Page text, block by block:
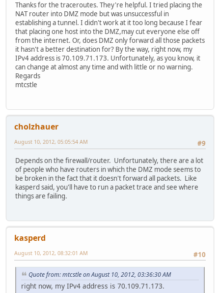
Thanks for the traceroutes. They're helpful. I tried placing the
NAT router into DMZ mode but was unsuccessful in
establishing a tunnel. I didn't work at it too long because I fear
that placing one host into the DMZ,may cut everyone else off
from the internet. Or, does DMZ only forward all those packets
it hasn't a better destination for? By the way, right now, my
IPv4 address is 70.109.71.173. Unfortunately, as you know, it
can change at almost any time and with little or no warning.
Regards
mtcstle
cholzhauer
#9
August 10, 2012, 05:05:54 AM
Depends on the firewall/router. Unfortunately, there are a lot
of people who have routers in which the DMZ mode seems to
be broken in the fact that it doesn't forward all packets. Like
kasperd said, you'll have to run a packet trace and see where
things are failing.
kasperd
#10
August 10, 2012, 08:32:01 AM
Quote from: mtcstle on August 10, 2012, 03:36:30 AM
right now, my IPv4 address is 70.109.71.173.